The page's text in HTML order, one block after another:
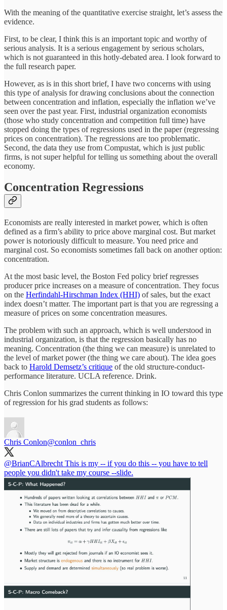
With the meaning of the quantitative exercise straight, let’s assess the
evidence.
First, to be clear, I think this is an important topic and worthy of
serious analysis. It is a serious engagement by serious scholars,
which is not guaranteed in this hotly-debated area. I look forward to
the full research paper.
However, as is in this short brief, I have two concerns with using
this type of analysis for drawing conclusions about the connection
between concentration and inflation, especially the inflation we’ve
seen over the past year. First, industrial organization economists
(those who study concentration and competition full time) have
stopped doing the types of regressions used in the paper (regressing
prices on concentration). The regressions are too problematic.
Second, the data they use from Compustat, which is just public
firms, is not super helpful for telling us something about the overall
economy.
Concentration Regressions
Economists are really interested in market power, which is often
defined as a firm’s ability to price above marginal cost. But market
power is notoriously difficult to measure. You need price and
marginal cost. So economists sometimes fall back on another option:
concentration.
At the most basic level, the Boston Fed policy brief regresses
producer price increases on a measure of concentration. They focus
on the Herfindahl-Hirschman Index (HHI) of sales, but the exact
index doesn’t matter. The important part is that you are regressing a
measure of prices on some concentration measures.
The problem with such an approach, which is well understood in
industrial organization, is that the regression basically has no
meaning. Concentration (the thing we can measure) is unrelated to
the level of market power (the thing we care about). The idea goes
back to Harold Demsetz’s critique of the old structure-conduct-
performance literature. UCLA reference. Drink.
Chris Conlon summarizes the current thinking in IO toward this type
of regression for his grad students as follows:
Chris Conlon@conlon_chris
@BrianCAlbrecht This is my -- if you do this -- you have to tell
people you didn't take my course --slide.